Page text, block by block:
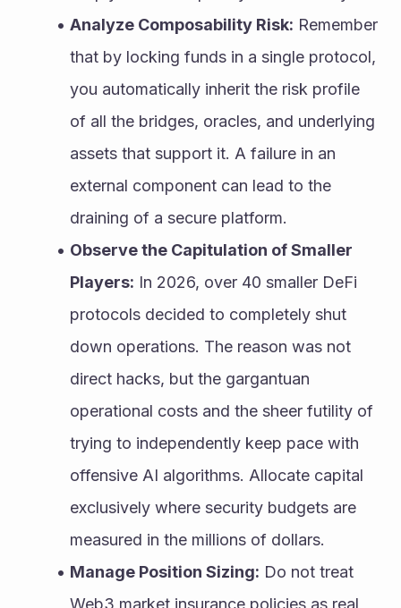
Analyze Composability Risk: Remember
that by locking funds in a single protocol,
you automatically inherit the risk profile
of all the bridges, oracles, and underlying
assets that support it. A failure in an
external component can lead to the
draining of a secure platform.
Observe the Capitulation of Smaller
Players: In 2026, over 40 smaller DeFi
protocols decided to completely shut
down operations. The reason was not
direct hacks, but the gargantuan
operational costs and the sheer futility of
trying to independently keep pace with
offensive AI algorithms. Allocate capital
exclusively where security budgets are
measured in the millions of dollars.
Manage Position Sizing: Do not treat
Web3 market insurance policies as real